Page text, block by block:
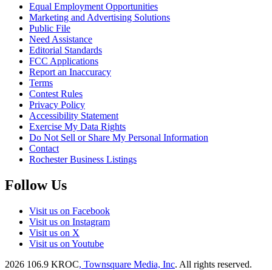
Equal Employment Opportunities
Marketing and Advertising Solutions
Public File
Need Assistance
Editorial Standards
FCC Applications
Report an Inaccuracy
Terms
Contest Rules
Privacy Policy
Accessibility Statement
Exercise My Data Rights
Do Not Sell or Share My Personal Information
Contact
Rochester Business Listings
Follow Us
Visit us on Facebook
Visit us on Instagram
Visit us on X
Visit us on Youtube
2026 106.9 KROC, Townsquare Media, Inc. All rights reserved.